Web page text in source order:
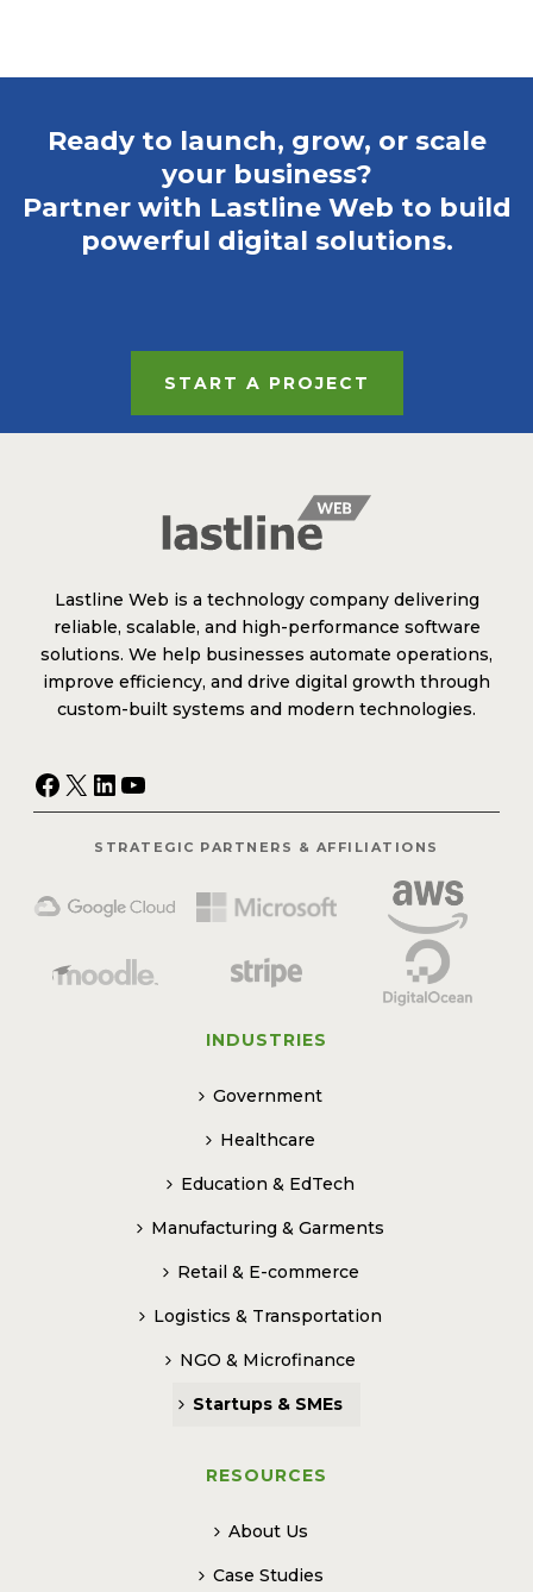
Ready to launch, grow, or scale
your business?
Partner with Lastline Web to build
powerful digital solutions.
START A PROJECT
Lastline Web is a technology company delivering
reliable, scalable, and high-performance software
solutions. We help businesses automate operations,
improve efficiency, and drive digital growth through
custom-built systems and modern technologies.
Facebook
X LinkedIn
YouTube
STRATEGIC PARTNERS & AFFILIATIONS
INDUSTRIES
Government
Healthcare
Education & EdTech
Manufacturing & Garments
Retail & E-commerce
Logistics & Transportation
NGO & Microfinance
Startups & SMEs
RESOURCES
About Us
Case Studies